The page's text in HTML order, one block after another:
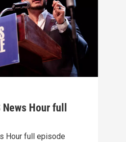
Hour full
Hour full episode